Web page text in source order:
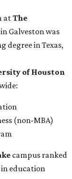
atThe
in Galveston was
degree in Texas,
of Houston
(non-MBA)
campus ranked
education